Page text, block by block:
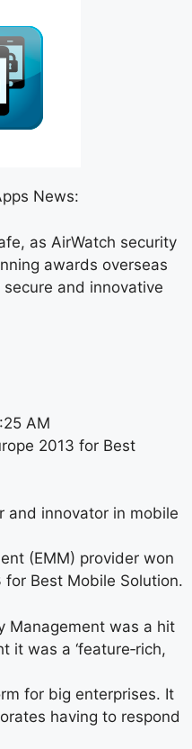
News:
as AirWatch security
awards overseas
and innovative
AM
2013 for Best
and innovator in mobile
(EMM) provider won
for Best Mobile Solution.
Management was a hit
it was a ‘feature‐rich,
for big enterprises. It
having to respond